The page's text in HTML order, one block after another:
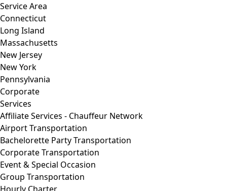
Service Area
Connecticut
Long Island
Massachusetts
New Jersey
New York
Pennsylvania
Corporate
Services
Affiliate Services - Chauffeur Network
Airport Transportation
Bachelorette Party Transportation
Corporate Transportation
Event & Special Occasion
Group Transportation